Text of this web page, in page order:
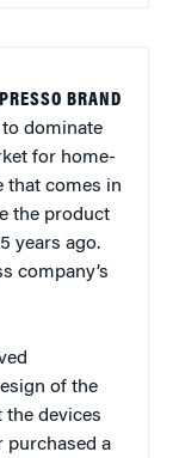
BRAND
to dominate
for home-
that comes in
the product
years ago.
company’s
of the
the devices
purchased a